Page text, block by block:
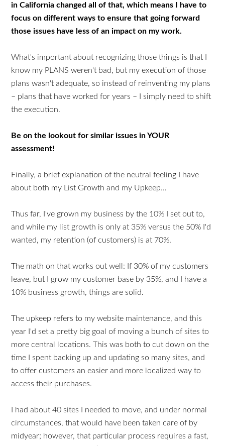
in California changed all of that, which means I have to
focus on different ways to ensure that going forward
those issues have less of an impact on my work.
What's important about recognizing those things is that I
know my PLANS weren't bad, but my execution of those
plans wasn't adequate, so instead of reinventing my plans
– plans that have worked for years – I simply need to shift
the execution.
Be on the lookout for similar issues in YOUR
assessment!
Finally, a brief explanation of the neutral feeling I have
about both my List Growth and my Upkeep…
Thus far, I've grown my business by the 10% I set out to,
and while my list growth is only at 35% versus the 50% I'd
wanted, my retention (of customers) is at 70%.
The math on that works out well: If 30% of my customers
leave, but I grow my customer base by 35%, and I have a
10% business growth, things are solid.
The upkeep refers to my website maintenance, and this
year I'd set a pretty big goal of moving a bunch of sites to
more central locations. This was both to cut down on the
time I spent backing up and updating so many sites, and
to offer customers an easier and more localized way to
access their purchases.
I had about 40 sites I needed to move, and under normal
circumstances, that would have been taken care of by
midyear; however, that particular process requires a fast,